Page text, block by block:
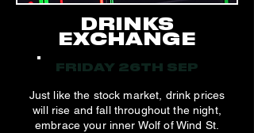
DRINKS
EXCHANGE
FRIDAY 26TH SEP
Just like the stock market, drink prices
will rise and fall throughout the night,
embrace your inner Wolf of Wind St.